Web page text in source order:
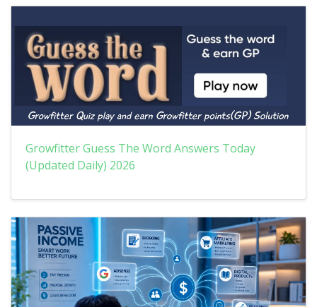
Growfitter Guess The Word Answers Today
(Updated Daily) 2026